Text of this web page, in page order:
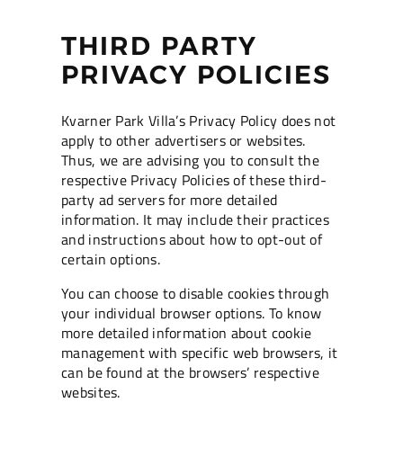
THIRD PARTY
PRIVACY POLICIES
Kvarner Park Villa’s Privacy Policy does not
apply to other advertisers or websites.
Thus, we are advising you to consult the
respective Privacy Policies of these third-
party ad servers for more detailed
information. It may include their practices
and instructions about how to opt-out of
certain options.
You can choose to disable cookies through
your individual browser options. To know
more detailed information about cookie
management with specific web browsers, it
can be found at the browsers’ respective
websites.